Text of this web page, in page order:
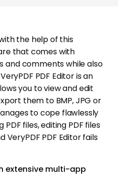
the help of this
that comes with
and comments while also
PDF Editor is an
you to view and edit
them to BMP, JPG or
to cope flawlessly
files, editing PDF files
VeryPDF PDF Editor fails
extensive multi-app